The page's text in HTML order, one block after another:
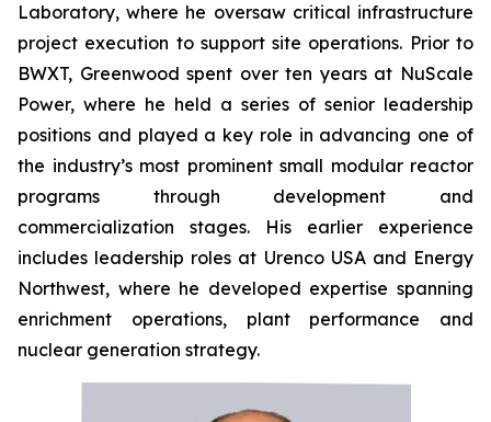
Laboratory, where he oversaw critical infrastructure
project execution to support site operations. Prior to
BWXT, Greenwood spent over ten years at NuScale
Power, where he held a series of senior leadership
positions and played a key role in advancing one of
the industry’s most prominent small modular reactor
programs through development and
commercialization stages. His earlier experience
includes leadership roles at Urenco USA and Energy
Northwest, where he developed expertise spanning
enrichment operations, plant performance and
nuclear generation strategy.